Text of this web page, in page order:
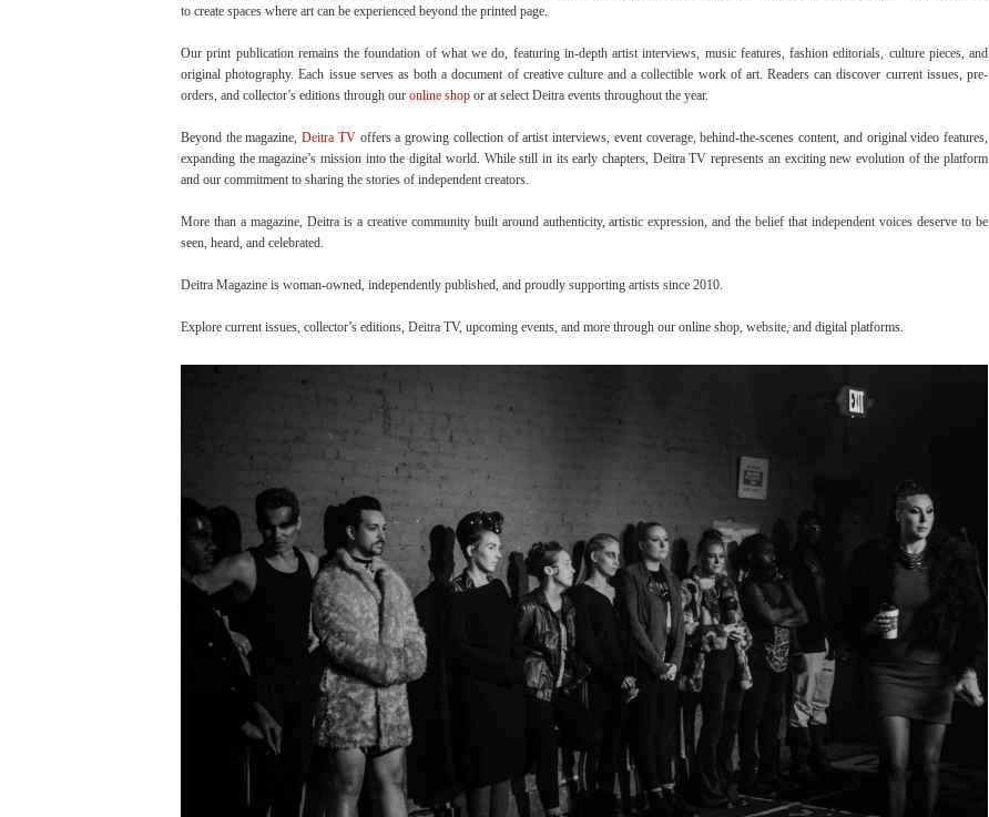
to create spaces where art can be experienced beyond the printed page.
Our print publication remains the foundation of what we do, featuring in-depth artist interviews, music features, fashion editorials, culture pieces, and
original photography. Each issue serves as both a document of creative culture and a collectible work of art. Readers can discover current issues, pre-
orders, and collector’s editions through our online shop or at select Deitra events throughout the year.
Beyond the magazine,Deitra TVoffers a growing collection of artist interviews, event coverage, behind-the-scenes content, and original video features,
expanding the magazine’s mission into the digital world. While still in its early chapters, Deitra TV represents an exciting new evolution of the platform
and our commitment to sharing the stories of independent creators.
More than a magazine, Deitra is a creative community built around authenticity, artistic expression, and the belief that independent voices deserve to be
seen, heard, and celebrated.
Deitra Magazine is woman-owned, independently published, and proudly supporting artists since 2010.
Explore current issues, collector’s editions, Deitra TV, upcoming events, and more through our online shop, website, and digital platforms.